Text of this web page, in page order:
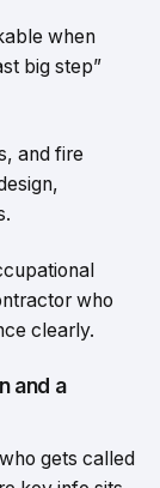
when
big step”
and fire
who
clearly.
and a
gets called